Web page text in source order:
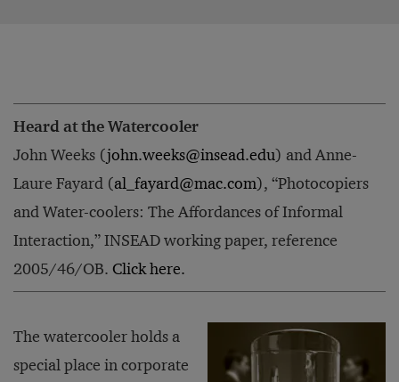
Heard at the Watercooler
John Weeks (john.weeks@insead.edu) and Anne-
Laure Fayard (al_fayard@mac.com), “Photocopiers
and Water-coolers: The Affordances of Informal
Interaction,” INSEAD working paper, reference
2005/46/OB. Click here.
The watercooler holds a
special place in corporate